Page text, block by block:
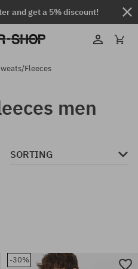
and get a 5% discount!
Fleeces
men
SORTING
-30%